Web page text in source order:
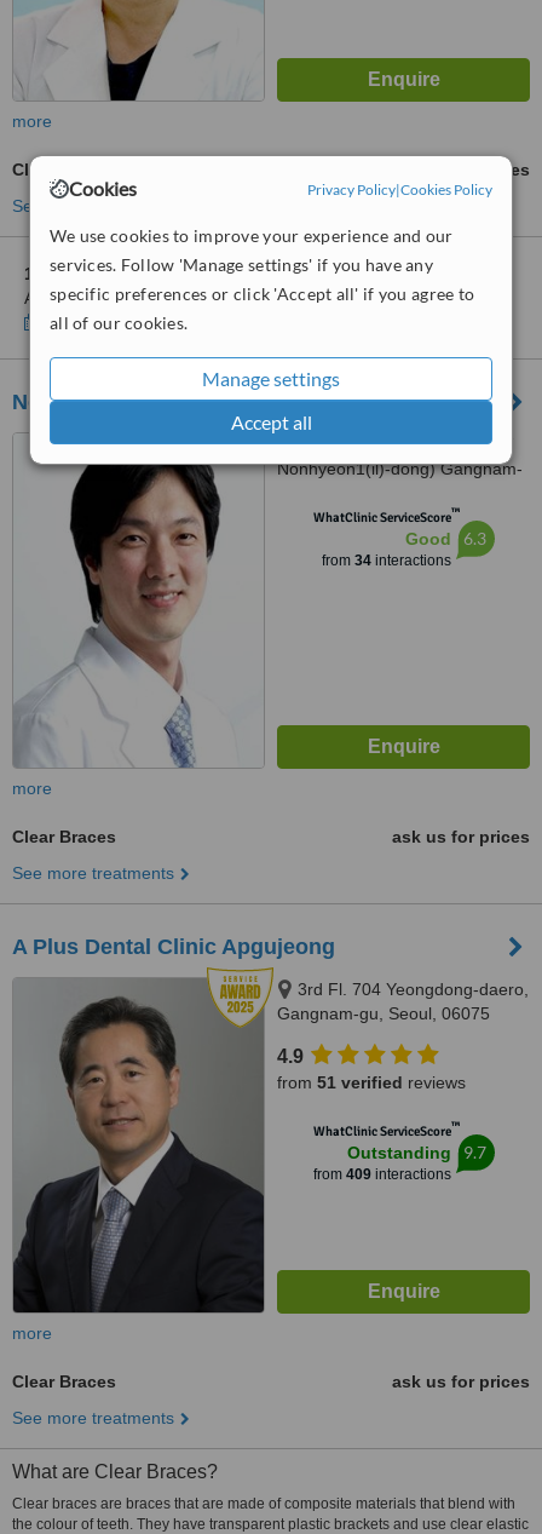
Cookies Privacy Policy|Cookies Policy
We use cookies to improve your experience and our
services. Follow 'Manage settings' if you have any
specific preferences or click 'Accept all' if you agree to
all of our cookies.
Manage settings
Accept all
more
Clear Braces
ask us for prices
See more treatments
1 other locationin South Korea for Hus'Hu Dental Clinic-
Apgujeong
Show clinics
New Face Dental Hospital
476 Gangnam-daero (200-7
Nonhyeon1(il)-dong) Gangnam-
WhatClinic ServiceScore™
Good
from 34interactions
6.3
more
Clear Braces
ask us for prices
See more treatments
A Plus Dental Clinic Apgujeong
3rd Fl. 704 Yeongdong-daero,
Gangnam-gu, Seoul, 06075
4.9
from 51 verified reviews
WhatClinic ServiceScore™
Outstanding
from 409interactions
9.7
more
Clear Braces
ask us for prices
See more treatments
What are Clear Braces?
Clear braces are braces that are made of composite materials that blend with
the colour of teeth. They have transparent plastic brackets and use clear elastic